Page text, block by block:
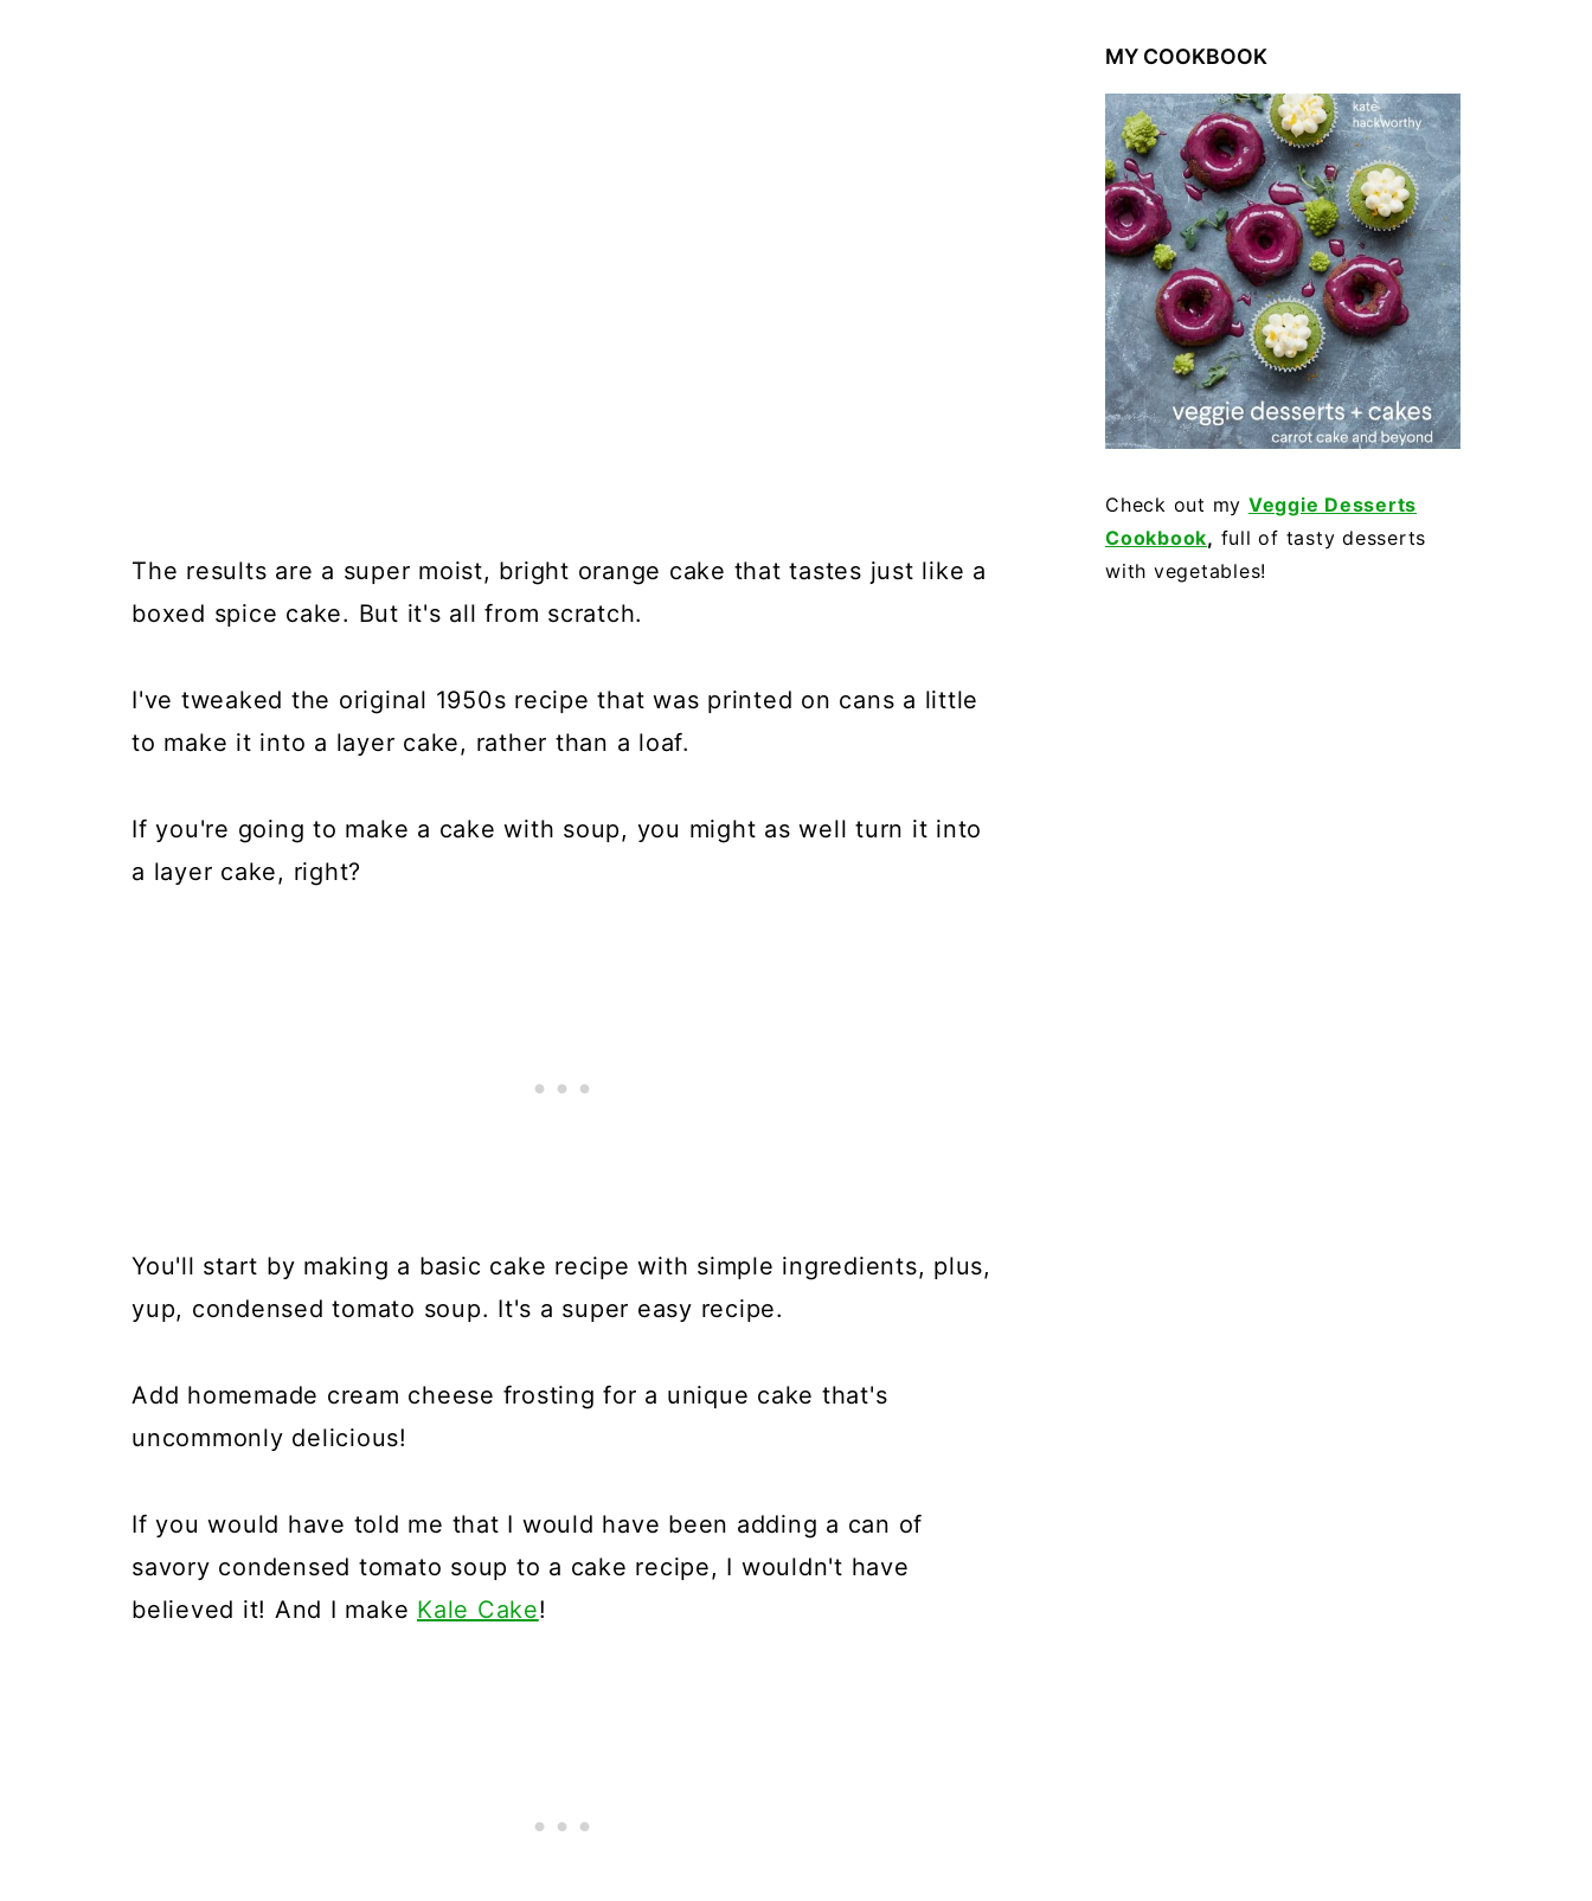
The results are a super moist, bright orange cake that tastes just like a
boxed spice cake. But it's all from scratch.
I've tweaked the original 1950s recipe that was printed on cans a little
to make it into a layer cake, rather than a loaf.
If you're going to make a cake with soup, you might as well turn it into
a layer cake, right?
You'll start by making a basic cake recipe with simple ingredients, plus,
yup, condensed tomato soup. It's a super easy recipe.
Add homemade cream cheese frosting for a unique cake that's
uncommonly delicious!
If you would have told me that I would have been adding a can of
savory condensed tomato soup to a cake recipe, I wouldn't have
believed it! And I make Kale Cake!
MY COOKBOOK
Check out my Veggie Desserts
Cookbook, full of tasty desserts
with vegetables!